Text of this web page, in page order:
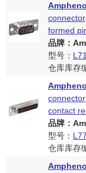
formed
品牌：
型号：
仓库库存
contact
品牌：
型号：
仓库库存